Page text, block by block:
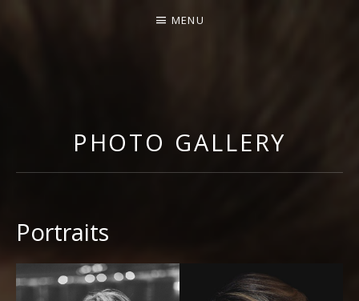
MENU
PHOTO GALLERY
Portraits